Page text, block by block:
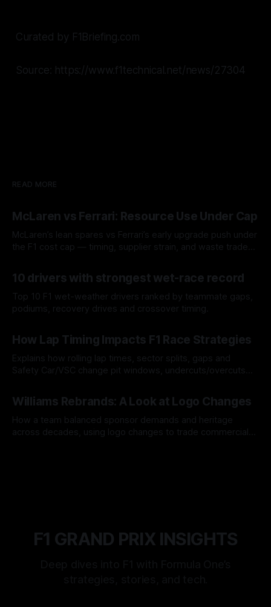
Curated by F1Briefing.com
Source: https://www.f1technical.net/news/27304
READ MORE
McLaren vs Ferrari: Resource Use Under Cap
McLaren’s lean spares vs Ferrari’s early upgrade push under
the F1 cost cap — timing, supplier strain, and waste trade-
10 drivers with strongest wet-race record
Top 10 F1 wet-weather drivers ranked by teammate gaps,
podiums, recovery drives and crossover timing.
How Lap Timing Impacts F1 Race Strategies
Explains how rolling lap times, sector splits, gaps and
Safety Car/VSC change pit windows, undercuts/overcuts
Williams Rebrands: A Look at Logo Changes
How a team balanced sponsor demands and heritage
across decades, using logo changes to trade commercial
F1 GRAND PRIX INSIGHTS